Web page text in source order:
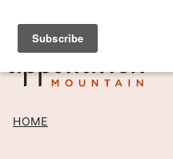
Skip
content
SIGN UP TO
HOME